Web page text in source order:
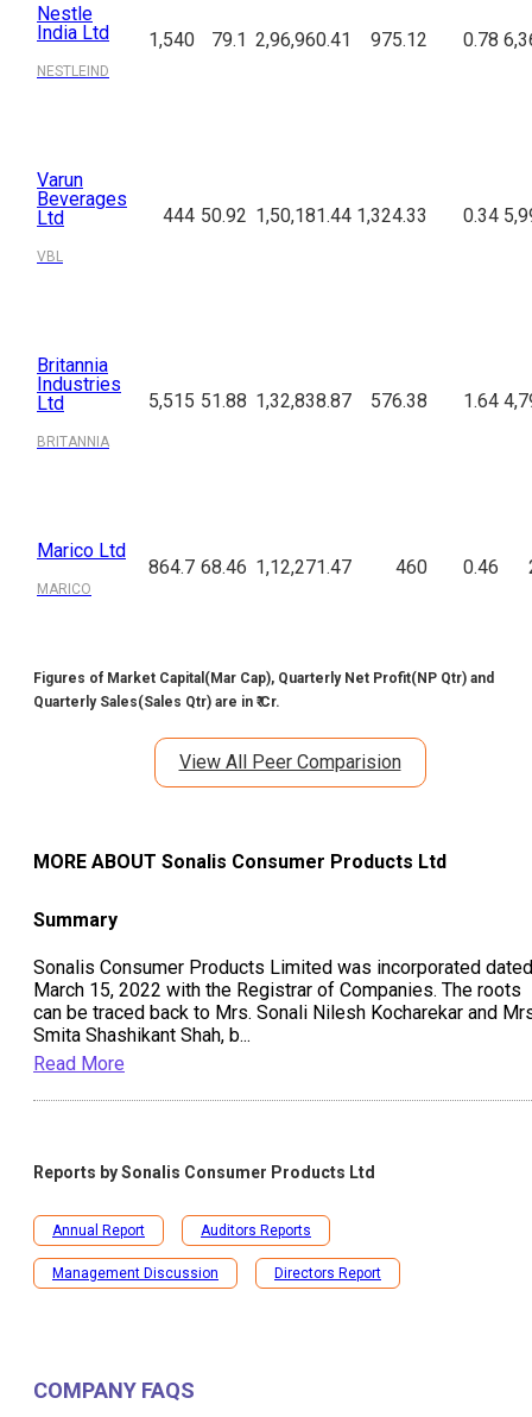
Nestle
India Ltd
NESTLEIND
1,540 79.1 2,96,960.41 975.12 0.78
Varun
Beverages
Ltd
VBL
444 50.92 1,50,181.44 1,324.33 0.34
Britannia
Industries
Ltd
BRITANNIA
5,515 51.88 1,32,838.87 576.38 1.64
Marico Ltd
MARICO
864.7 68.46 1,12,271.47 460 0.46
Figures of Market Capital(Mar Cap), Quarterly Net Profit(NP Qtr) and
Quarterly Sales(Sales Qtr) are in ₹ Cr.
View All Peer Comparision
MORE ABOUT Sonalis Consumer Products Ltd
Summary
Sonalis Consumer Products Limited was incorporated dated
March 15, 2022 with the Registrar of Companies. The roots
can be traced back to Mrs. Sonali Nilesh Kocharekar and
Smita Shashikant Shah, b...
Read More
Reports bySonalis Consumer Products Ltd
Annual Report Auditors Reports
Management Discussion Directors Report
COMPANY FAQS